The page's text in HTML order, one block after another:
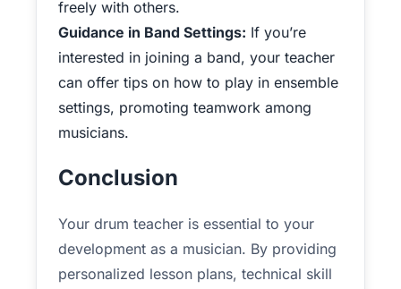
freely with others.
Guidance in Band Settings: If you’re
interested in joining a band, your teacher
can offer tips on how to play in ensemble
settings, promoting teamwork among
musicians.
Conclusion
Your drum teacher is essential to your
development as a musician. By providing
personalized lesson plans, technical skill